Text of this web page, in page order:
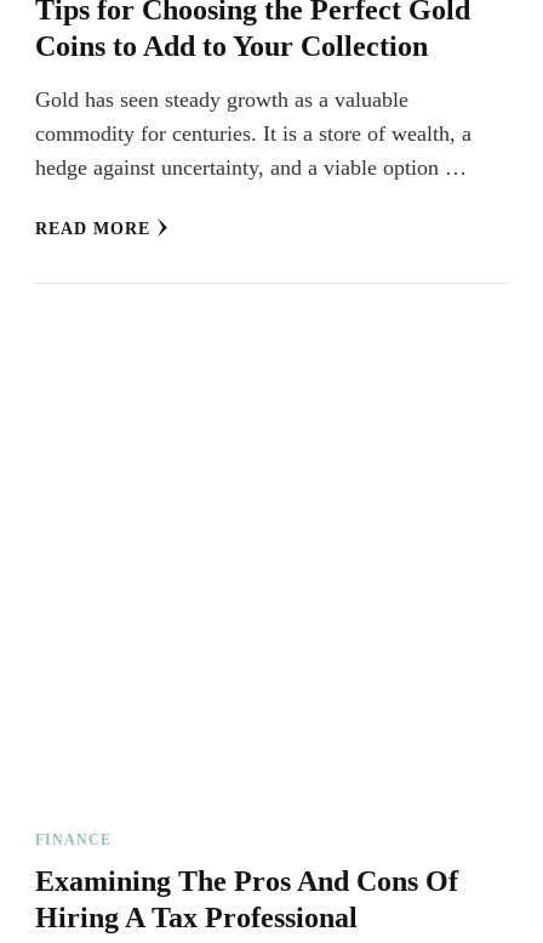
Tips for Choosing the Perfect Gold
Coins to Add to Your Collection
Gold has seen steady growth as a valuable
commodity for centuries. It is a store of wealth, a
hedge against uncertainty, and a viable option …
READ MORE
FINANCE
Examining The Pros And Cons Of
Hiring A Tax Professional